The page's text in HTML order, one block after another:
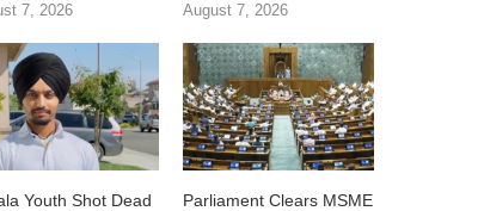
7, 2026 August 7, 2026
Youth Shot Dead
Parliament Clears MSME